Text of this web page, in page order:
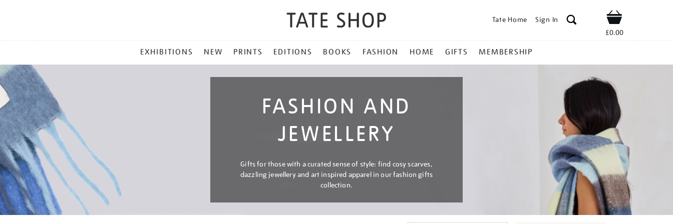
Tate Home Sign In Shop
£0.00
MENU
EXHIBITIONS NEW PRINTS EDITIONS BOOKS FASHION HOME GIFTS MEMBERSHIP
FASHION AND
JEWELLERY
Gifts for those with a curated sense of style: find cosy scarves,
dazzling jewellery and art inspired apparel in our fashion gifts
collection.